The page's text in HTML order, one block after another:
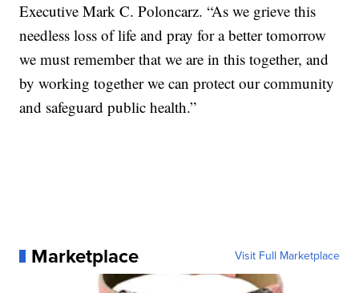
Executive Mark C. Poloncarz. “As we grieve this
needless loss of life and pray for a better tomorrow
we must remember that we are in this together, and
by working together we can protect our community
and safeguard public health.”
Marketplace Visit Full Marketplace